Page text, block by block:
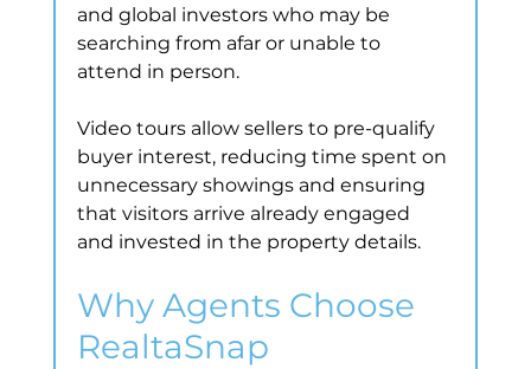
and global investors who may be
searching from afar or unable to
attend in person.
Video tours allow sellers to pre-qualify
buyer interest, reducing time spent on
unnecessary showings and ensuring
that visitors arrive already engaged
and invested in the property details.
Why Agents Choose
RealtaSnap